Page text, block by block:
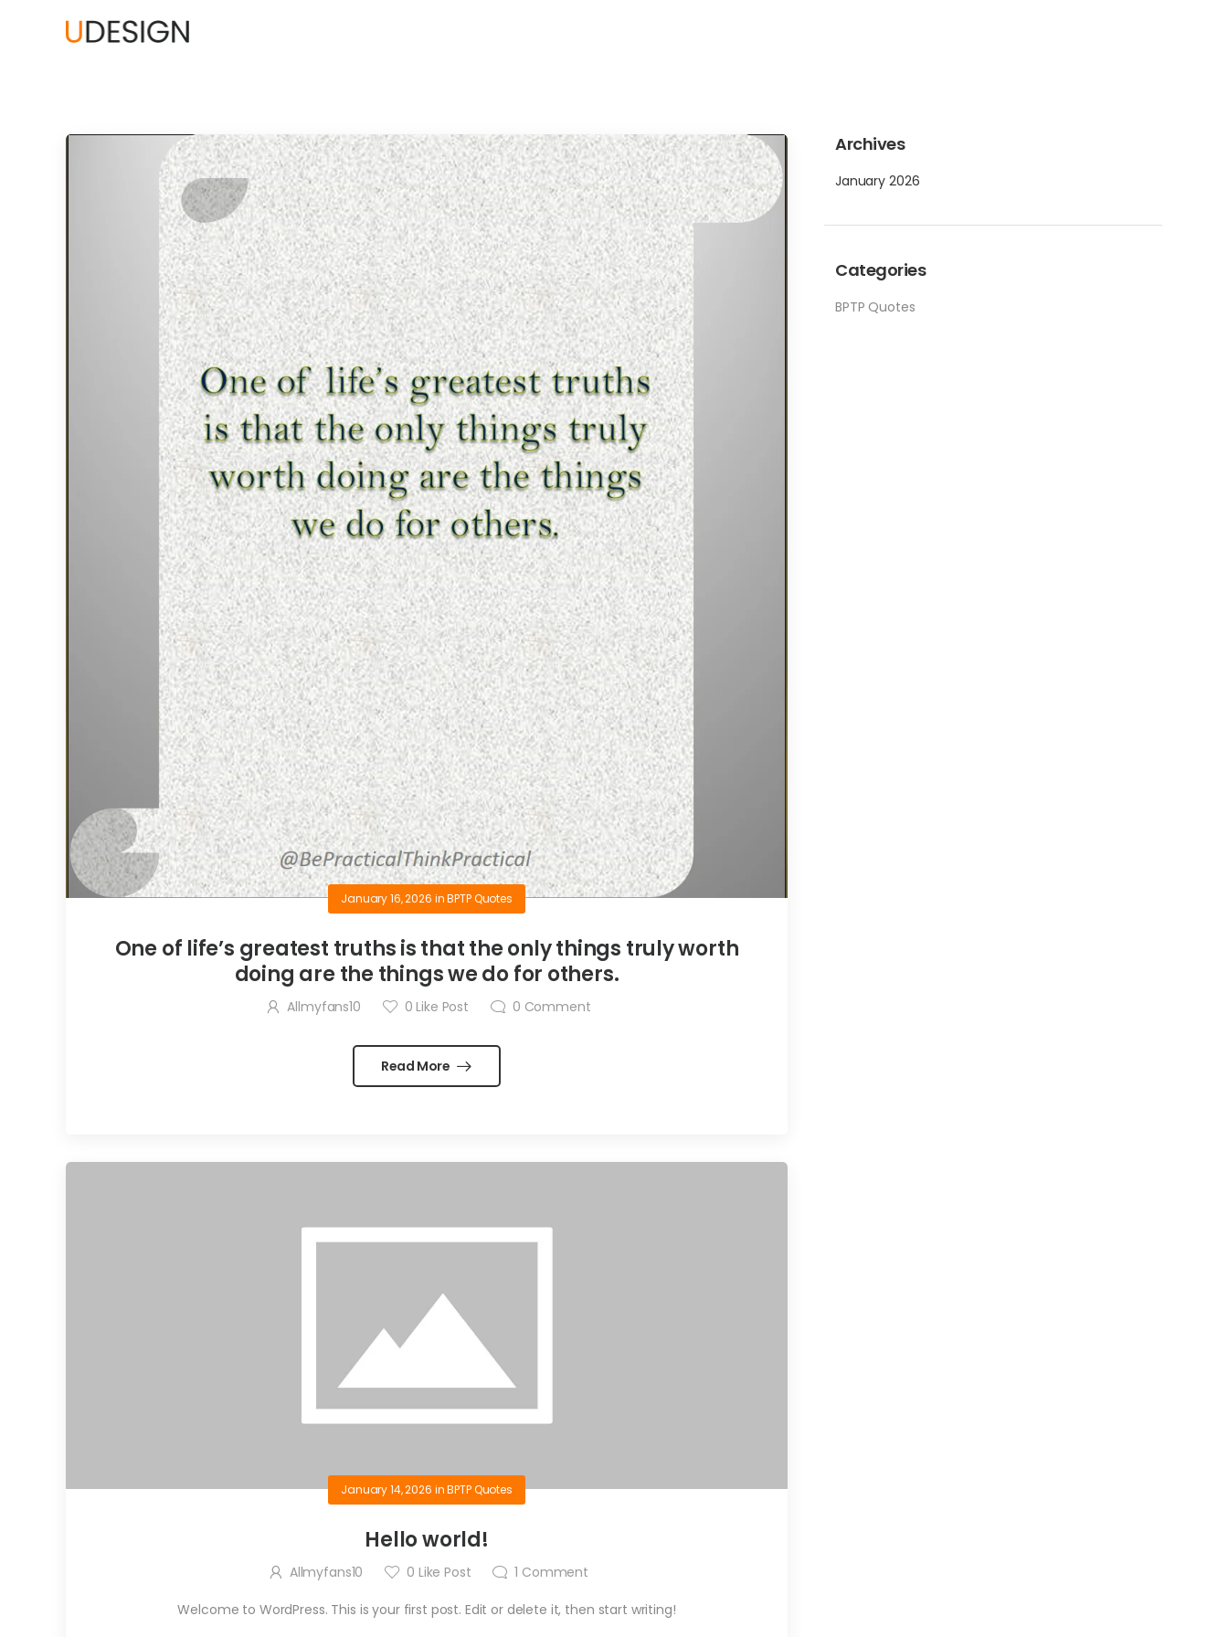
Archives
January 2026
Categories
BPTP Quotes
January 16, 2026 inBPTP Quotes
One of life’s greatest truths is that the only things truly worth
doing are the things we do for others.
Allmyfans10 0 Like Post 0 Comment
Read More
January 14, 2026 inBPTP Quotes
Hello world!
Allmyfans10 0 Like Post 1 Comment
Welcome to WordPress. This is your first post. Edit or delete it, then start writing!